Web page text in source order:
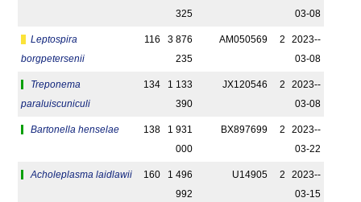
325 03-08
Leptospira
borgpetersenii
116
3 876
235
AM050569 2
2023-­
03-08
Treponema
paraluiscuniculi
134
1 133
390
JX120546 2
2023-­
03-08
Bartonella henselae 138
1 931
000
BX897699 2
2023-­
03-22
Acholeplasma laidlawii 160
1 496
992
U14905 2
2023-­
03-15